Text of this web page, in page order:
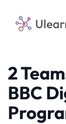
2
BBC